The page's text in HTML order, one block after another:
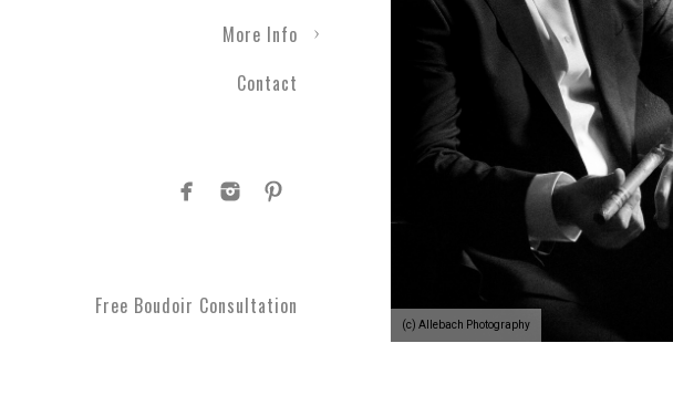
(c) Allebach Photography
More Info
Contact
Free Boudoir Consultation